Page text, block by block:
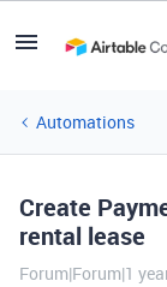
Automations
Create
rental lease
Forum|Forum|1